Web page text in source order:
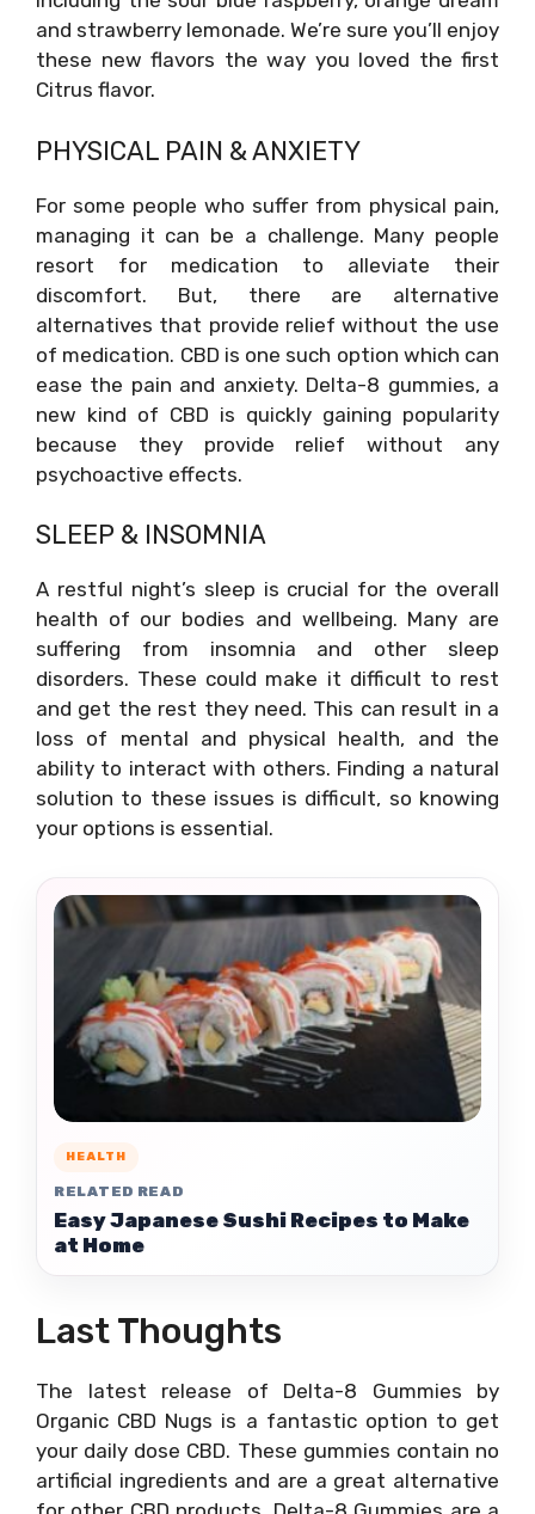
and strawberry lemonade. We’re sure you’ll enjoy
these new flavors the way you loved the first
Citrus flavor.
PHYSICAL PAIN & ANXIETY
For some people who suffer from physical pain,
managing it can be a challenge. Many people
resort for medication to alleviate their
discomfort. But, there are alternative
alternatives that provide relief without the use
of medication. CBD is one such option which can
ease the pain and anxiety. Delta-8 gummies, a
new kind of CBD is quickly gaining popularity
because they provide relief without any
psychoactive effects.
SLEEP & INSOMNIA
A restful night’s sleep is crucial for the overall
health of our bodies and wellbeing. Many are
suffering from insomnia and other sleep
disorders. These could make it difficult to rest
and get the rest they need. This can result in a
loss of mental and physical health, and the
ability to interact with others. Finding a natural
solution to these issues is difficult, so knowing
your options is essential.
HEALTH
RELATED READ
Easy Japanese Sushi Recipes to Make
at Home
Last Thoughts
The latest release of Delta-8 Gummies by
Organic CBD Nugs is a fantastic option to get
your daily dose CBD. These gummies contain no
artificial ingredients and are a great alternative